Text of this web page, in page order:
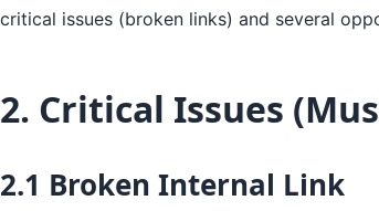
critical issues (broken links) and several
2. Critical Issues
2.1 Broken Internal Link